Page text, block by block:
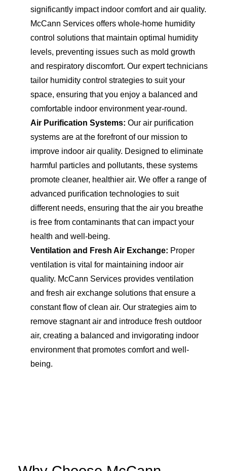
significantly impact indoor comfort and air quality.
McCann Services offers whole-home humidity
control solutions that maintain optimal humidity
levels, preventing issues such as mold growth
and respiratory discomfort. Our expert technicians
tailor humidity control strategies to suit your
space, ensuring that you enjoy a balanced and
comfortable indoor environment year-round.
Air Purification Systems: Our air purification
systems are at the forefront of our mission to
improve indoor air quality. Designed to eliminate
harmful particles and pollutants, these systems
promote cleaner, healthier air. We offer a range of
advanced purification technologies to suit
different needs, ensuring that the air you breathe
is free from contaminants that can impact your
health and well-being.
Ventilation and Fresh Air Exchange: Proper
ventilation is vital for maintaining indoor air
quality. McCann Services provides ventilation
and fresh air exchange solutions that ensure a
constant flow of clean air. Our strategies aim to
remove stagnant air and introduce fresh outdoor
air, creating a balanced and invigorating indoor
environment that promotes comfort and well-
being.